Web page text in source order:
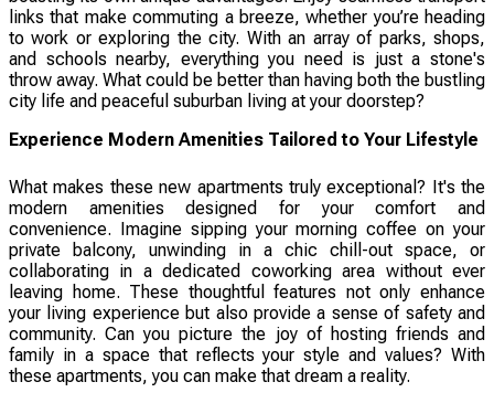
links that make commuting a breeze, whether you’re heading
to work or exploring the city. With an array of parks, shops,
and schools nearby, everything you need is just a stone's
throw away. What could be better than having both the bustling
city life and peaceful suburban living at your doorstep?
Experience Modern Amenities Tailored to Your Lifestyle
What makes these new apartments truly exceptional? It's the
modern amenities designed for your comfort and
convenience. Imagine sipping your morning coffee on your
private balcony, unwinding in a chic chill-out space, or
collaborating in a dedicated coworking area without ever
leaving home. These thoughtful features not only enhance
your living experience but also provide a sense of safety and
community. Can you picture the joy of hosting friends and
family in a space that reflects your style and values? With
these apartments, you can make that dream a reality.